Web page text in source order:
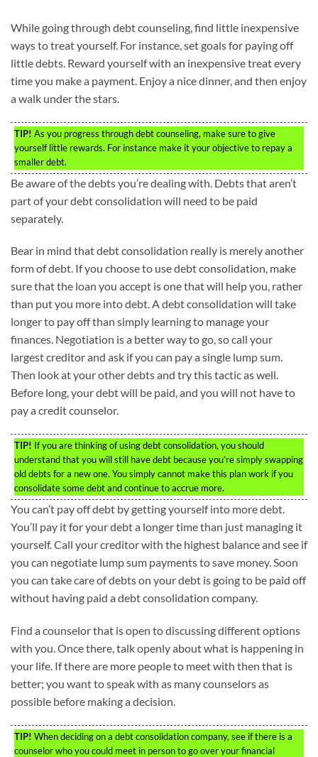
While going through debt counseling, find little inexpensive
ways to treat yourself. For instance, set goals for paying off
little debts. Reward yourself with an inexpensive treat every
time you make a payment. Enjoy a nice dinner, and then enjoy
a walk under the stars.
TIP! As you progress through debt counseling, make sure to give
yourself little rewards. For instance make it your objective to repay a
smaller debt.
Be aware of the debts you’re dealing with. Debts that aren’t
part of your debt consolidation will need to be paid
separately.
Bear in mind that debt consolidation really is merely another
form of debt. If you choose to use debt consolidation, make
sure that the loan you accept is one that will help you, rather
than put you more into debt. A debt consolidation will take
longer to pay off than simply learning to manage your
finances. Negotiation is a better way to go, so call your
largest creditor and ask if you can pay a single lump sum.
Then look at your other debts and try this tactic as well.
Before long, your debt will be paid, and you will not have to
pay a credit counselor.
TIP! If you are thinking of using debt consolidation, you should
understand that you will still have debt because you’re simply swapping
old debts for a new one. You simply cannot make this plan work if you
consolidate some debt and continue to accrue more.
You can’t pay off debt by getting yourself into more debt.
You’ll pay it for your debt a longer time than just managing it
yourself. Call your creditor with the highest balance and see if
you can negotiate lump sum payments to save money. Soon
you can take care of debts on your debt is going to be paid off
without having paid a debt consolidation company.
Find a counselor that is open to discussing different options
with you. Once there, talk openly about what is happening in
your life. If there are more people to meet with then that is
better; you want to speak with as many counselors as
possible before making a decision.
TIP! When deciding on a debt consolidation company, see if there is a
counselor who you could meet in person to go over your financial